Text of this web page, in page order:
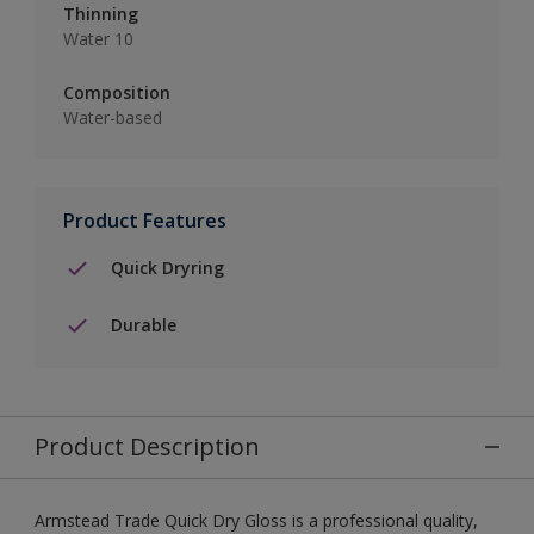
Thinning
Water 10
Composition
Water-based
Product Features
Quick Dryring
Durable
Product Description
Armstead Trade Quick Dry Gloss is a professional quality,